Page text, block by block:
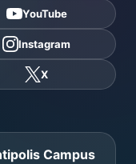
YouTube
Instagram
X
Campus